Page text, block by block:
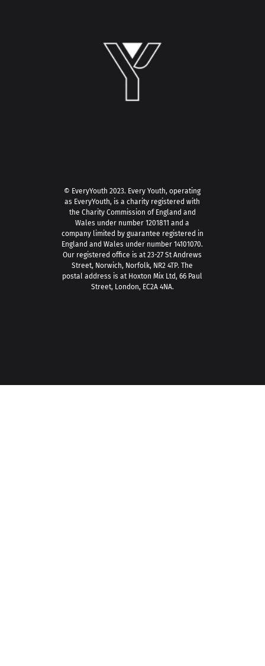
© EveryYouth 2023. Every Youth, operating
as EveryYouth, is a charity registered with
the Charity Commission of England and
Wales under number 1201811 and a
company limited by guarantee registered in
England and Wales under number 14101070.
Our registered office is at 23-27 St Andrews
Street, Norwich, Norfolk, NR2 4TP. The
postal address is at Hoxton Mix Ltd, 66 Paul
Street, London, EC2A 4NA.